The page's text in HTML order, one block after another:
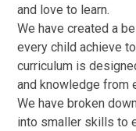
and love to learn.
We have created a
every child achieve
curriculum is
and knowledge from
We have broken
into smaller skills to